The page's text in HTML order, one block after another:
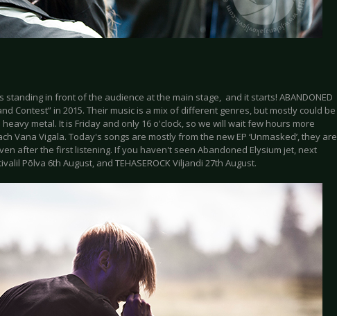
in front of the audience at the main stage, and it starts! ABANDONED
Contest” in 2015. Their music is a mix of different genres, but mostly could be
metal. It is Friday and only 16 o'clock, so we will wait few hours more
Vana Vigala. Today's songs are mostly from the new EP ‘Unmasked’, they are
after the first listening. If you haven't seen Abandoned Elysium jet, next
Põlva 6th August, and TEHASEROCK Viljandi 27th August.